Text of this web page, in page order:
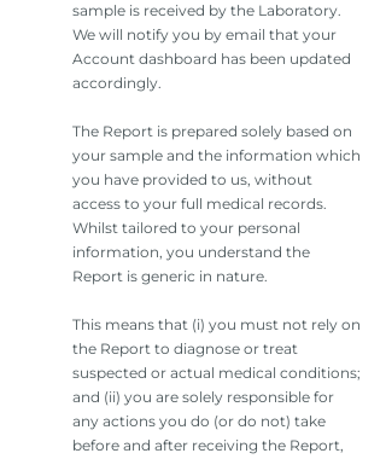
sample is received by the Laboratory.
We will notify you by email that your
Account dashboard has been updated
accordingly.
The Report is prepared solely based on
your sample and the information which
you have provided to us, without
access to your full medical records.
Whilst tailored to your personal
information, you understand the
Report is generic in nature.
This means that (i) you must not rely on
the Report to diagnose or treat
suspected or actual medical conditions;
and (ii) you are solely responsible for
any actions you do (or do not) take
before and after receiving the Report,